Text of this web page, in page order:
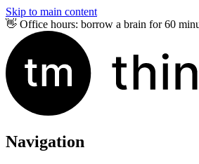
Skip to main content
👋 Office hours: borrow a brain for 60
Navigation